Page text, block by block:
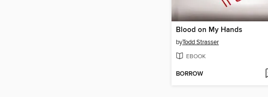
Blood on My Hands
byTodd Strasser
EBOOK
BORROW